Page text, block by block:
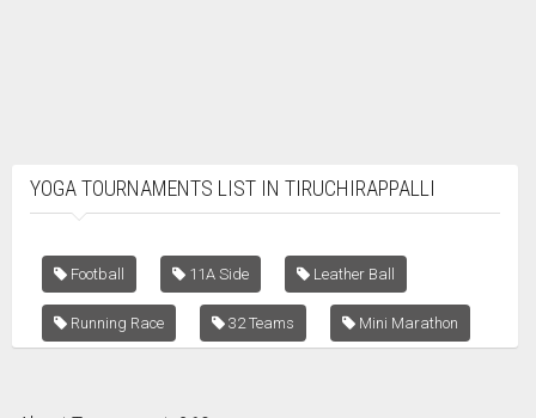
YOGA TOURNAMENTS LIST IN TIRUCHIRAPPALLI
Football 11A Side Leather Ball
Running Race 32 Teams Mini Marathon